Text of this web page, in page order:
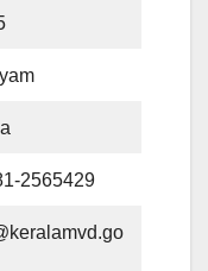
2565429